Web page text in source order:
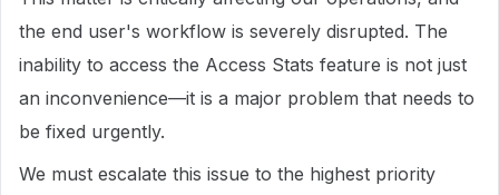
the end user's workflow is severely disrupted. The
inability to access the Access Stats feature is not just
an inconvenience—it is a major problem that needs to
be fixed urgently.
We must escalate this issue to the highest priority